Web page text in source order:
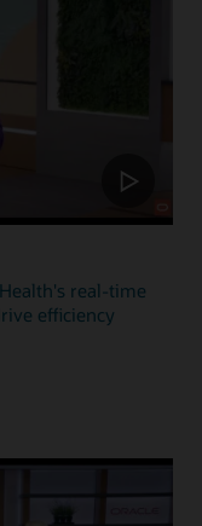
real-time
efficiency